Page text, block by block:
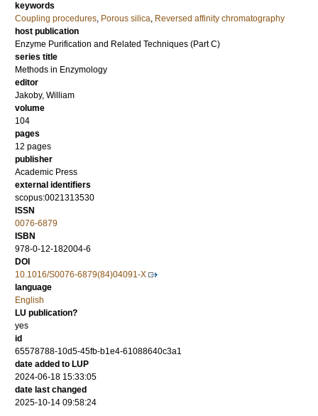
keywords
Coupling procedures, Porous silica, Reversed affinity chromatography
host publication
Enzyme Purification and Related Techniques (Part C)
series title
Methods in Enzymology
editor
Jakoby, William
volume
104
pages
12 pages
publisher
Academic Press
external identifiers
scopus:0021313530
ISSN
0076-6879
ISBN
978-0-12-182004-6
DOI
10.1016/S0076-6879(84)04091-X
language
English
LU publication?
yes
id
65578788-10d5-45fb-b1e4-61088640c3a1
date added to LUP
2024-06-18 15:33:05
date last changed
2025-10-14 09:58:24